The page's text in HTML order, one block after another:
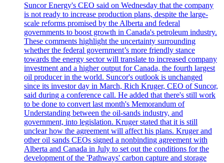
Suncor Energy's CEO said on Wednesday that the company
is not ready to increase production plans, despite the large-
scale reforms promised by the Alberta and federal
governments to boost growth in Canada's petroleum industry.
These comments highlight the uncertainty surrounding
whether the federal government’s more friendly stance
towards the energy sector will translate to increased company
investment and a higher output for Canada, the fourth largest
oil producer in the world. Suncor's outlook is unchanged
since its investor day in March, Rich Kruger, CEO of Suncor,
said during a conference call. He added that there's still work
to be done to convert last month's Memorandum of
Understanding between the oil-sands industry, and
government, into legislation. Kruger stated that it is still
unclear how the agreement will affect his plans. Kruger and
other oil sands CEOs signed a nonbinding agreement with
Alberta and Canada in July to set out the conditions for the
development of the 'Pathways' carbon capture and storage